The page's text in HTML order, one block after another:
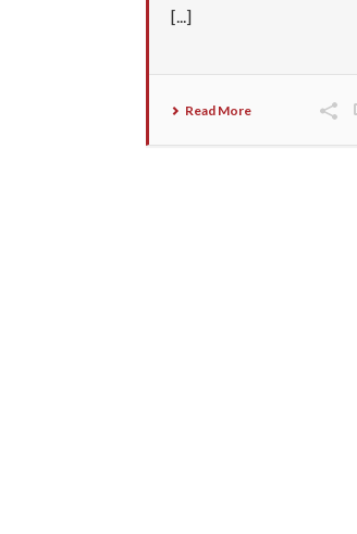
[...]
Read More